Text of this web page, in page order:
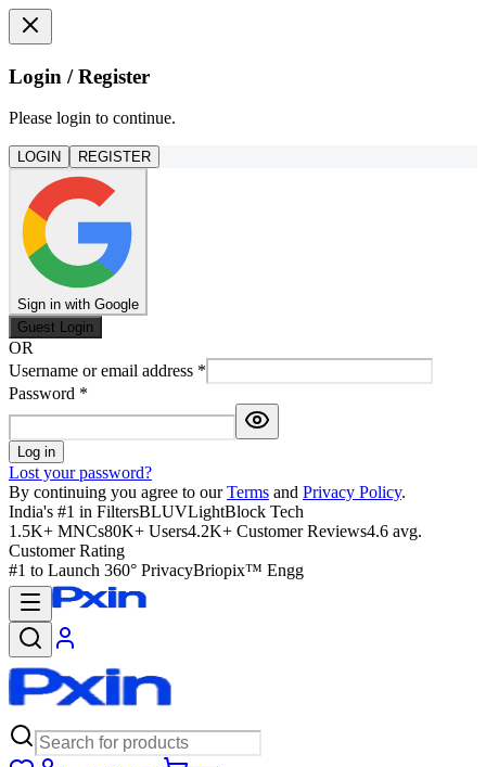
Login / Register
Please login to continue.
LOGIN REGISTER
Sign in with Google
Guest Login
OR
Username or email address *
Password *
Log in
Lost your password?
By continuing you agree to our Terms and Privacy Policy.
India's #1 in FiltersBLUVLightBlock Tech
1.5K+ MNCs80K+ Users4.2K+ Customer Reviews4.6 avg.
Customer Rating
#1 to Launch 360° PrivacyBriopix™ Engg